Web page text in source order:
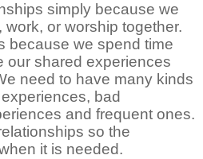
simply because we
or worship together.
because we spend time
our shared experiences
need to have many kinds
bad
and frequent ones.
so the
it is needed.